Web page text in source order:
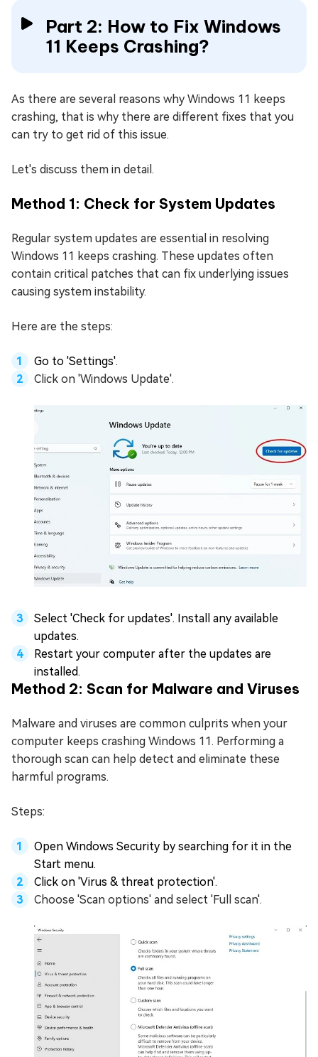
Part 2: How to Fix Windows
11 Keeps Crashing?
As there are several reasons why Windows 11 keeps
crashing, that is why there are different fixes that you
can try to get rid of this issue.
Let's discuss them in detail.
Method 1: Check for System Updates
Regular system updates are essential in resolving
Windows 11 keeps crashing. These updates often
contain critical patches that can fix underlying issues
causing system instability.
Here are the steps:
Go to 'Settings'.
Click on 'Windows Update'.
Select 'Check for updates'. Install any available
updates.
Restart your computer after the updates are
installed.
Method 2: Scan for Malware and Viruses
Malware and viruses are common culprits when your
computer keeps crashing Windows 11. Performing a
thorough scan can help detect and eliminate these
harmful programs.
Steps:
Open Windows Security by searching for it in the
Start menu.
Click on 'Virus & threat protection'.
Choose 'Scan options' and select 'Full scan'.